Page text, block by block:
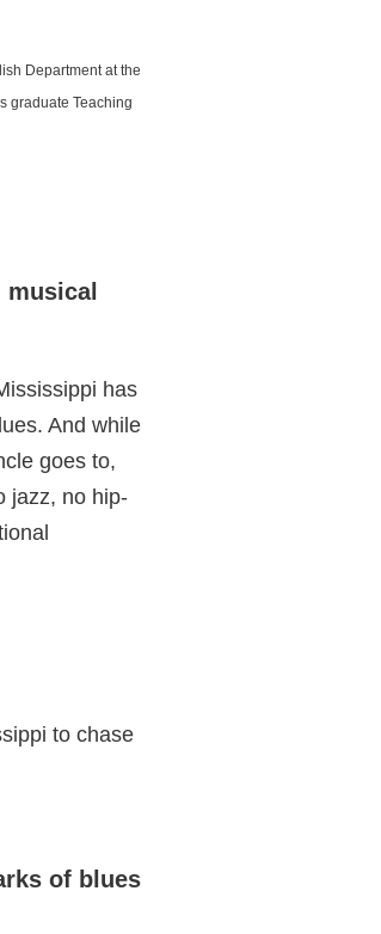
Department at the
graduate Teaching
has
And while
goes to,
jazz, no hip-
to chase
of blues